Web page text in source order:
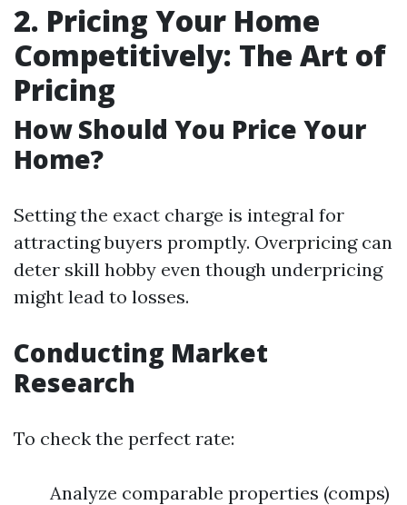
2. Pricing Your Home
Competitively: The Art of
Pricing
How Should You Price Your
Home?
Setting the exact charge is integral for
attracting buyers promptly. Overpricing can
deter skill hobby even though underpricing
might lead to losses.
Conducting Market
Research
To check the perfect rate:
Analyze comparable properties (comps)